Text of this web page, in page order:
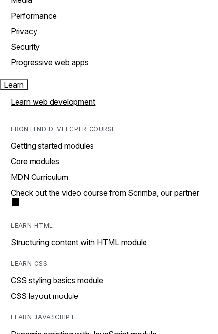
Performance
Privacy
Security
Progressive web apps
Learn
Learn web development
FRONTEND DEVELOPER COURSE
Getting started modules
Core modules
MDN Curriculum
Check out the video course from Scrimba, our partner
LEARN HTML
Structuring content with HTML module
LEARN CSS
CSS styling basics module
CSS layout module
LEARN JAVASCRIPT